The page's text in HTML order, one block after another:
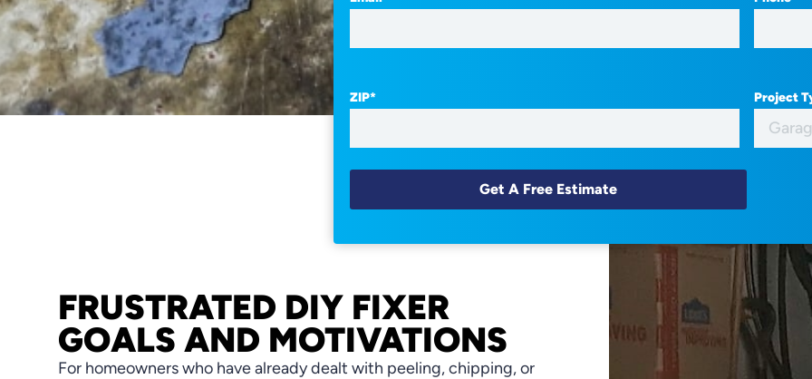
ZIP* Project
FRUSTRATED DIY FIXER
GOALS AND MOTIVATIONS
For homeowners who have already dealt with peeling, chipping, or